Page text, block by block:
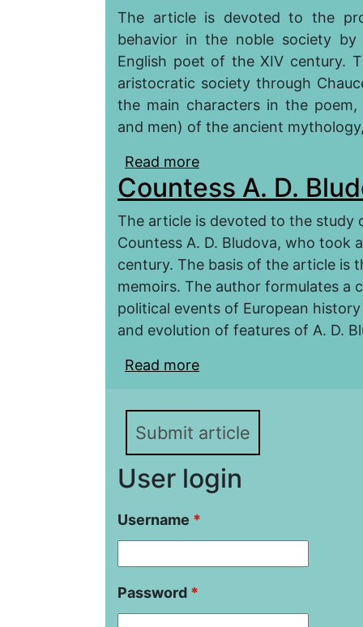
The article is devoted to the
behavior in the noble society
English poet of the XIV century.
aristocratic society through
the main characters in the
and men) of the ancient
Read more
«The Legend of the
Countess A. D.
The article is devoted to the
Countess A. D. Bludova, who took
century. The basis of the article is
memoirs. The author formulates a
political events of European
and evolution of features of A. D.
Read more
Submit article
User login
Username *
Password *